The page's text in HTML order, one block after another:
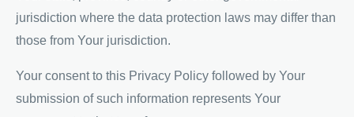
jurisdiction where the data protection laws may differ than
those from Your jurisdiction.
Your consent to this Privacy Policy followed by Your
submission of such information represents Your